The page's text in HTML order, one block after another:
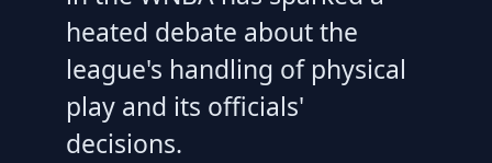
heated debate about the
league's handling of physical
play and its officials'
decisions.